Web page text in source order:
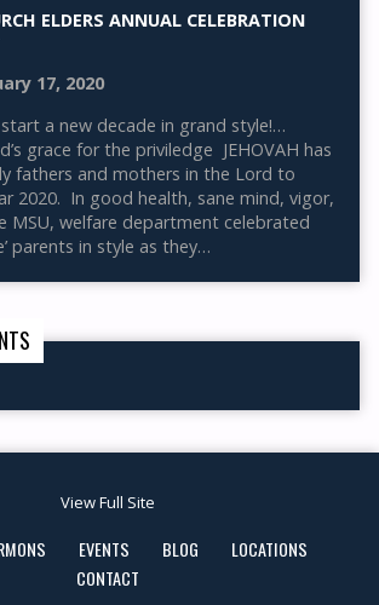
ELDERS ANNUAL CELEBRATION
17, 2020
a new decade in grand style!…
grace for the priviledge JEHOVAH has
fathers and mothers in the Lord to
2020. In good health, sane mind, vigor,
MSU, welfare department celebrated
parents in style as they…
View Full Site
EVENTS BLOG
LOCATIONS
CONTACT